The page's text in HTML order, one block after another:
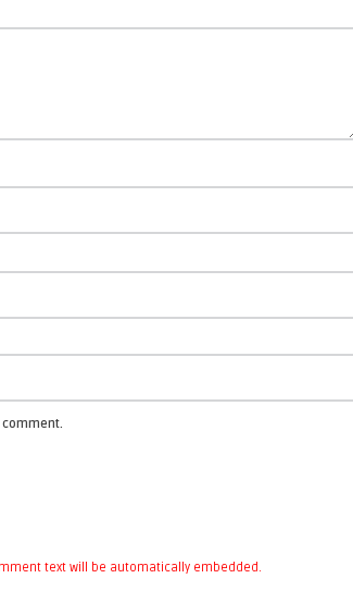
text will be automatically embedded.